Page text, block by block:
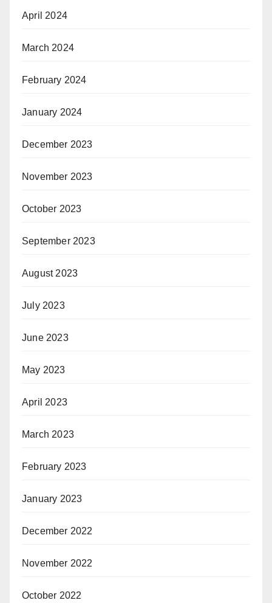
April 2024
March 2024
February 2024
January 2024
December 2023
November 2023
October 2023
September 2023
August 2023
July 2023
June 2023
May 2023
April 2023
March 2023
February 2023
January 2023
December 2022
November 2022
October 2022